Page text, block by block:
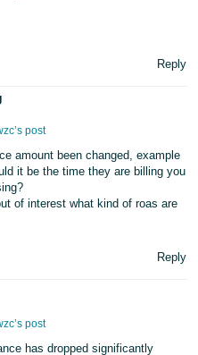
Reply
post
amount been changed, example
it be the time they are billing you
of interest what kind of roas are
Reply
post
has dropped significantly